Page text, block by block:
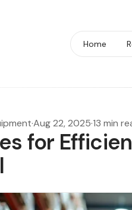
Home
·Aug 22, 2025·13 min
for